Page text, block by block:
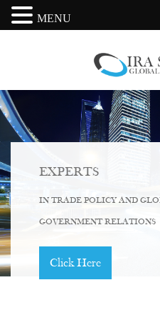
EXPERTS
IN TRADE POLICY AND
GOVERNMENT RELATIONS
Click Here
MENU